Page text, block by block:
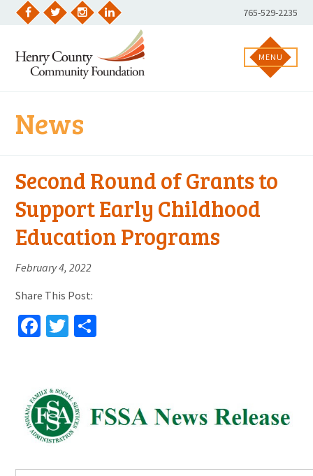
Skip
LinkedIn
Phone
Number:
765-529-2235
MENU
News
Second Round of Grants to
Support Early Childhood
Education Programs
February 4, 2022
Share This Post:
Facebook
Twitter